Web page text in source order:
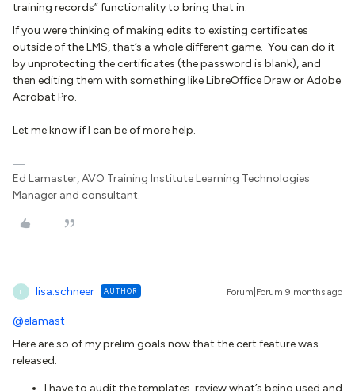
training records” functionality to bring that in.
If you were thinking of making edits to existing certificates
outside of the LMS, that’s a whole different game. You can do it
by unprotecting the certificates (the password is blank), and
then editing them with something like LibreOffice Draw or Adobe
Acrobat Pro.
Let me know if I can be of more help.
Ed Lamaster, AVO Training Institute Learning Technologies
Manager and consultant.
L lisa.schneer AUTHOR Forum|Forum|9 months ago
@elamast
Here are so of my prelim goals now that the cert feature was
released:
I have to audit the templates, review what’s being used and